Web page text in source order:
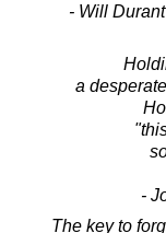
- Will
a
-
The key to